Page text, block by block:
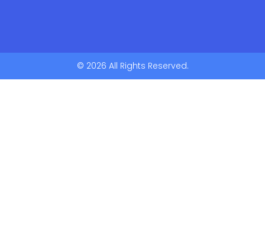
© 2026 All Rights Reserved.